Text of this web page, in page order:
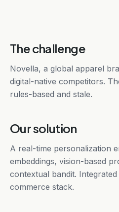
The challenge
Novella, a global apparel
digital-native competitors.
rules-based and stale.
Our solution
A real-time personalization
embeddings, vision-based
contextual bandit.
commerce stack.